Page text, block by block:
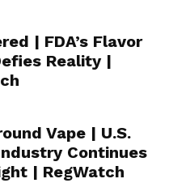
| FDA’s Flavor
Reality |
Vape | U.S.
Continues
| RegWatch